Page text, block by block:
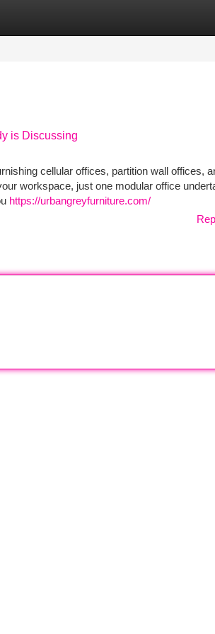
is Discussing
cellular offices, partition wall offices,
workspace, just one modular office
https://urbangreyfurniture.com/